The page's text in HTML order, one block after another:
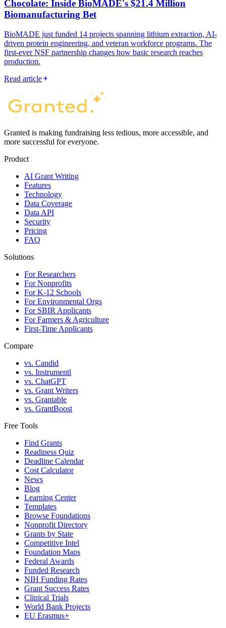
Chocolate: Inside BioMADE's $21.4 Million
Biomanufacturing Bet
BioMADE just funded 14 projects spanning lithium extraction, AI-
driven protein engineering, and veteran workforce programs. The
first-ever NSF partnership changes how basic research reaches
production.
Read article
Granted is making fundraising less tedious, more accessible, and
more successful for everyone.
Product
AI Grant Writing
Features
Technology
Data Coverage
Data API
Security
Pricing
FAQ
Solutions
For Researchers
For Nonprofits
For K-12 Schools
For Environmental Orgs
For SBIR Applicants
For Farmers & Agriculture
First-Time Applicants
Compare
vs. Candid
vs. Instrumentl
vs. ChatGPT
vs. Grant Writers
vs. Grantable
vs. GrantBoost
Free Tools
Find Grants
Readiness Quiz
Deadline Calendar
Cost Calculator
News
Blog
Learning Center
Templates
Browse Foundations
Nonprofit Directory
Grants by State
Competitive Intel
Foundation Maps
Federal Awards
Funded Research
NIH Funding Rates
Grant Success Rates
Clinical Trials
World Bank Projects
EU Erasmus+